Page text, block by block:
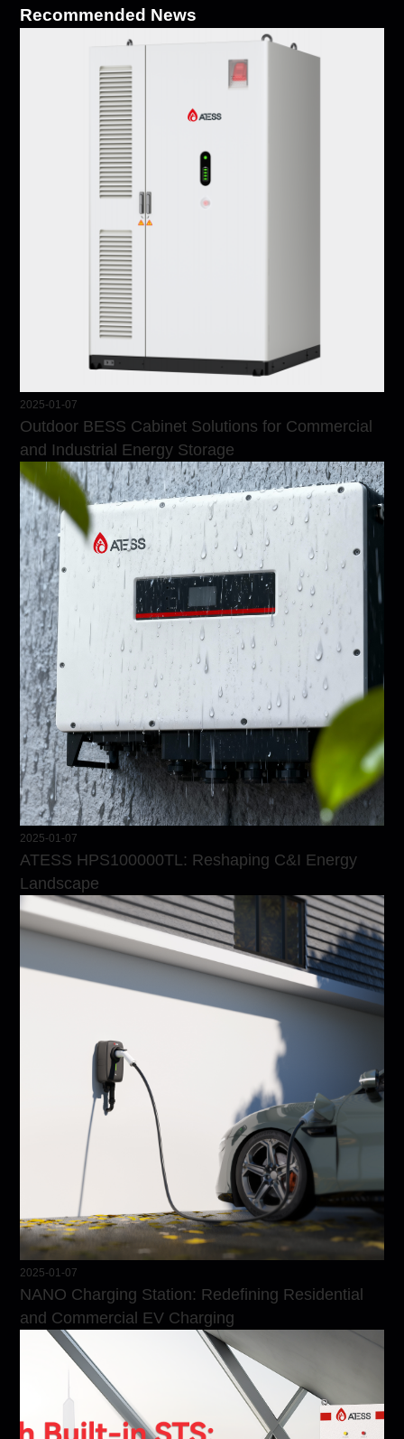
Recommended News
2025-01-07
Outdoor BESS Cabinet Solutions for Commercial
and Industrial Energy Storage
2025-01-07
ATESS HPS100000TL: Reshaping C&I Energy
Landscape
2025-01-07
NANO Charging Station: Redefining Residential
and Commercial EV Charging